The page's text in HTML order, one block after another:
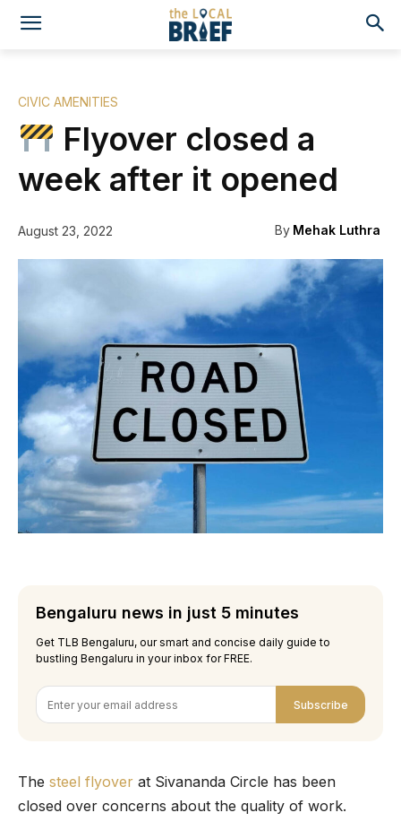
CIVIC AMENITIES
Flyover closed a
week after it opened
August 23, 2022 By Mehak Luthra
Bengaluru news in just 5 minutes
Get TLB Bengaluru, our smart and concise daily guide to
bustling Bengaluru in your inbox for FREE.
Subscribe
The steel flyover at Sivananda Circle has been
closed over concerns about the quality of work.